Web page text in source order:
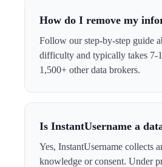
How do I remove my
Follow our step-by-step guide
difficulty and typically takes 7-
1,500+ other data brokers.
Is InstantUsername a
Yes, InstantUsername collects
knowledge or consent. Under